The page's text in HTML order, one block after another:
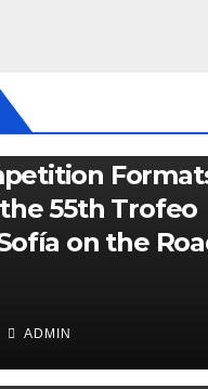
55th Trofeo
on the
ADMIN